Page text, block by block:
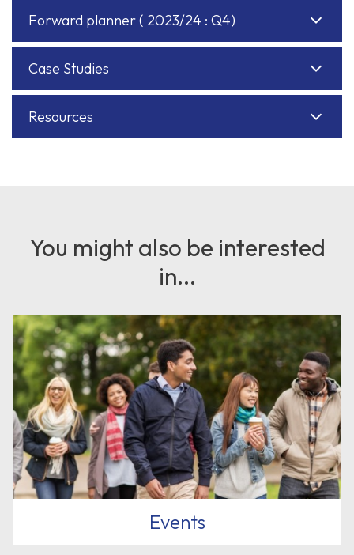
Forward planner ( 2023/24 : Q4)
Case Studies
Resources
You might also be interested
in...
Events